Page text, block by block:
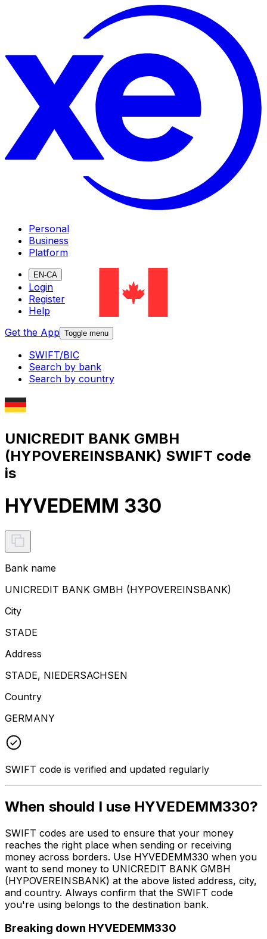
Personal
Business
Platform
EN-CA
Login
Register
Help
Get the App Toggle menu
SWIFT/BIC
Search by bank
Search by country
UNICREDIT BANK GMBH
(HYPOVEREINSBANK) SWIFT code
is
HYVEDEMM 330
Bank name
UNICREDIT BANK GMBH (HYPOVEREINSBANK)
City
STADE
Address
STADE, NIEDERSACHSEN
Country
GERMANY
SWIFT code is verified and updated regularly
When should I use HYVEDEMM330?
SWIFT codes are used to ensure that your money
reaches the right place when sending or receiving
money across borders. Use HYVEDEMM330 when you
want to send money to UNICREDIT BANK GMBH
(HYPOVEREINSBANK) at the above listed address, city,
and country. Always confirm that the SWIFT code
you're using belongs to the destination bank.
Breaking down HYVEDEMM330